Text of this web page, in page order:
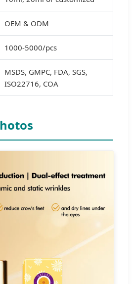
OEM & ODM
1000-5000/pcs
MSDS, GMPC, FDA, SGS,
ISO22716, COA